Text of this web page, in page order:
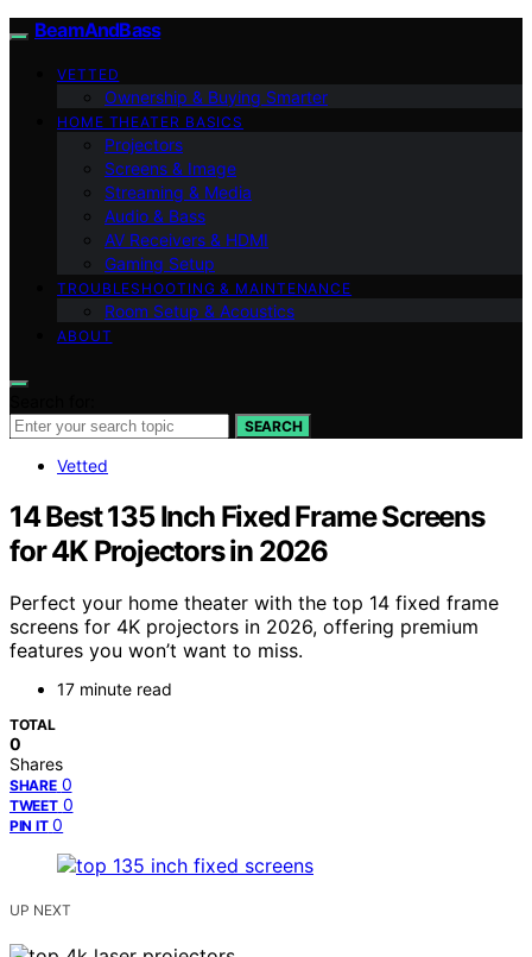
BeamAndBass
VETTED
Ownership & Buying Smarter
HOME THEATER BASICS
Projectors
Screens & Image
Streaming & Media
Audio & Bass
AV Receivers & HDMI
Gaming Setup
TROUBLESHOOTING & MAINTENANCE
Room Setup & Acoustics
ABOUT
SEARCH
Vetted
14 Best 135 Inch Fixed Frame Screens
for 4K Projectors in 2026
Perfect your home theater with the top 14 fixed frame
screens for 4K projectors in 2026, offering premium
features you won’t want to miss.
17 minute read
TOTAL
0
Shares
SHARE 0
TWEET 0
PIN IT 0
UP NEXT